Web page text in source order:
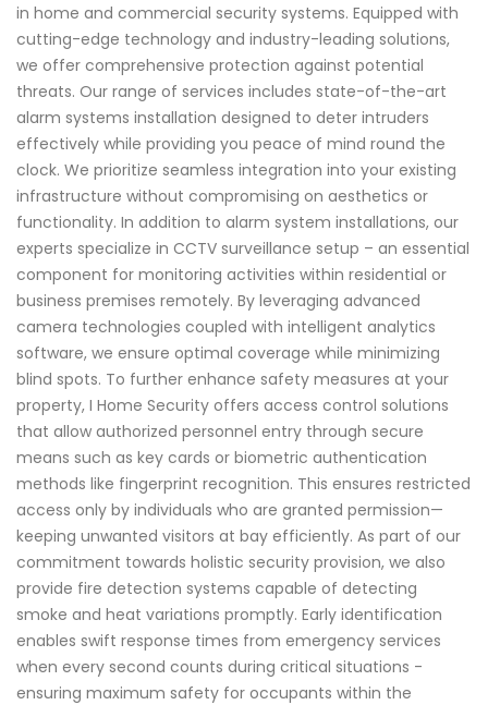
in home and commercial security systems. Equipped with
cutting-edge technology and industry-leading solutions,
we offer comprehensive protection against potential
threats. Our range of services includes state-of-the-art
alarm systems installation designed to deter intruders
effectively while providing you peace of mind round the
clock. We prioritize seamless integration into your existing
infrastructure without compromising on aesthetics or
functionality. In addition to alarm system installations, our
experts specialize in CCTV surveillance setup – an essential
component for monitoring activities within residential or
business premises remotely. By leveraging advanced
camera technologies coupled with intelligent analytics
software, we ensure optimal coverage while minimizing
blind spots. To further enhance safety measures at your
property, I Home Security offers access control solutions
that allow authorized personnel entry through secure
means such as key cards or biometric authentication
methods like fingerprint recognition. This ensures restricted
access only by individuals who are granted permission—
keeping unwanted visitors at bay efficiently. As part of our
commitment towards holistic security provision, we also
provide fire detection systems capable of detecting
smoke and heat variations promptly. Early identification
enables swift response times from emergency services
when every second counts during critical situations -
ensuring maximum safety for occupants within the